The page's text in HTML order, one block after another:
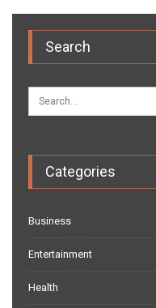
Search
Categories
Business
Entertainment
Health